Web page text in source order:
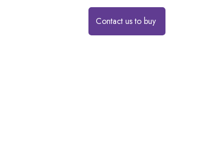
Contact us to buy